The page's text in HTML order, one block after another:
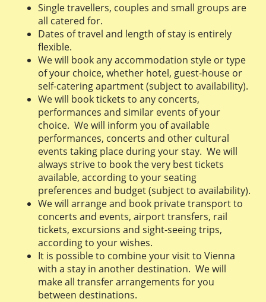
Single travellers, couples and small groups are
all catered for.
Dates of travel and length of stay is entirely
flexible.
We will book any accommodation style or type
of your choice, whether hotel, guest-house or
self-catering apartment (subject to availability).
We will book tickets to any concerts,
performances and similar events of your
choice. We will inform you of available
performances, concerts and other cultural
events taking place during your stay. We will
always strive to book the very best tickets
available, according to your seating
preferences and budget (subject to availability).
We will arrange and book private transport to
concerts and events, airport transfers, rail
tickets, excursions and sight-seeing trips,
according to your wishes.
It is possible to combine your visit to Vienna
with a stay in another destination. We will
make all transfer arrangements for you
between destinations.